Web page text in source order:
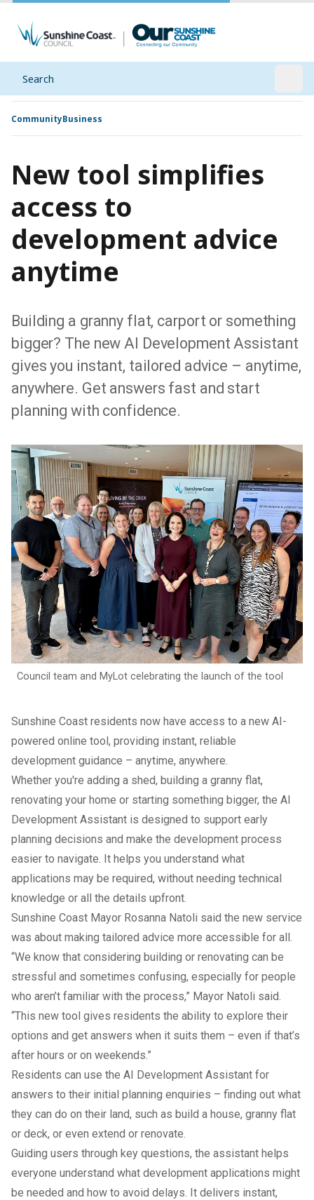
Search
CommunityBusiness
New tool simplifies
access to
development advice
anytime
Building a granny flat, carport or something
bigger? The new AI Development Assistant
gives you instant, tailored advice – anytime,
anywhere. Get answers fast and start
planning with confidence.
Council team and MyLot celebrating the launch of the tool
Sunshine Coast residents now have access to a new AI-
powered online tool, providing instant, reliable
development guidance – anytime, anywhere.
Whether you're adding a shed, building a granny flat,
renovating your home or starting something bigger, the AI
Development Assistant is designed to support early
planning decisions and make the development process
easier to navigate. It helps you understand what
applications may be required, without needing technical
knowledge or all the details upfront.
Sunshine Coast Mayor Rosanna Natoli said the new service
was about making tailored advice more accessible for all.
“We know that considering building or renovating can be
stressful and sometimes confusing, especially for people
who aren’t familiar with the process,” Mayor Natoli said.
“This new tool gives residents the ability to explore their
options and get answers when it suits them – even if that’s
after hours or on weekends.”
Residents can use the AI Development Assistant for
answers to their initial planning enquiries – finding out what
they can do on their land, such as build a house, granny flat
or deck, or even extend or renovate.
Guiding users through key questions, the assistant helps
everyone understand what development applications might
be needed and how to avoid delays. It delivers instant,